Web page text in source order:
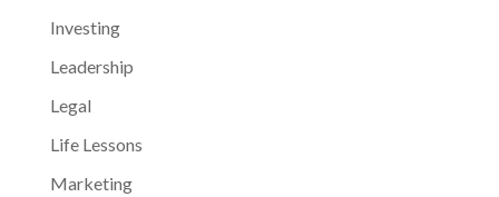
Investing
Leadership
Legal
Life Lessons
Marketing